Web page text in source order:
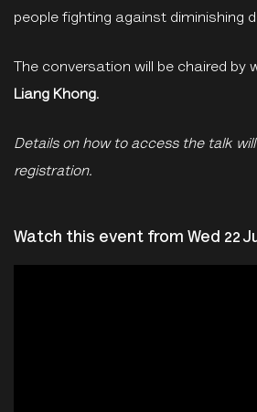
people fighting against diminishing
The conversation will be chaired by
Liang Khong.
Details on how to access the talk
registration.
Watch this event from Wed 22